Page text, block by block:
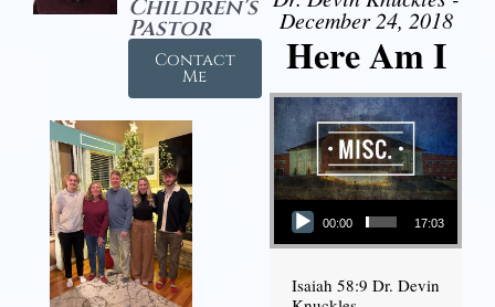
Children's
Pastor
Contact
Me
December 24, 2018
Here Am I
Audio Player
00:00 17:03
Isaiah 58:9 Dr. Devin